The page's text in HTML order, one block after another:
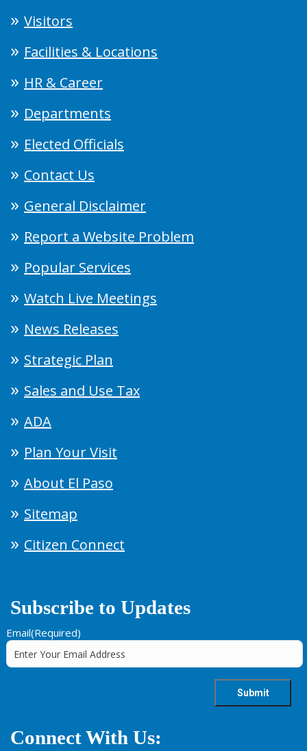
Visitors
Facilities & Locations
HR & Career
Departments
Elected Officials
Contact Us
General Disclaimer
Report a Website Problem
Popular Services
Watch Live Meetings
News Releases
Strategic Plan
Sales and Use Tax
ADA
Plan Your Visit
About El Paso
Sitemap
Citizen Connect
Subscribe to Updates
Email(Required)
Connect With Us: